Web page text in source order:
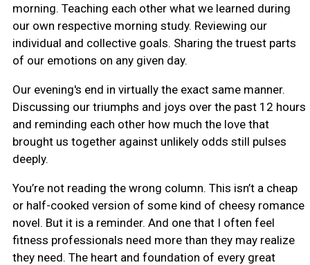
morning. Teaching each other what we learned during
our own respective morning study. Reviewing our
individual and collective goals. Sharing the truest parts
of our emotions on any given day.
Our evening's end in virtually the exact same manner.
Discussing our triumphs and joys over the past 12 hours
and reminding each other how much the love that
brought us together against unlikely odds still pulses
deeply.
You’re not reading the wrong column. This isn’t a cheap
or half-cooked version of some kind of cheesy romance
novel. But it is a reminder. And one that I often feel
fitness professionals need more than they may realize
they need. The heart and foundation of every great